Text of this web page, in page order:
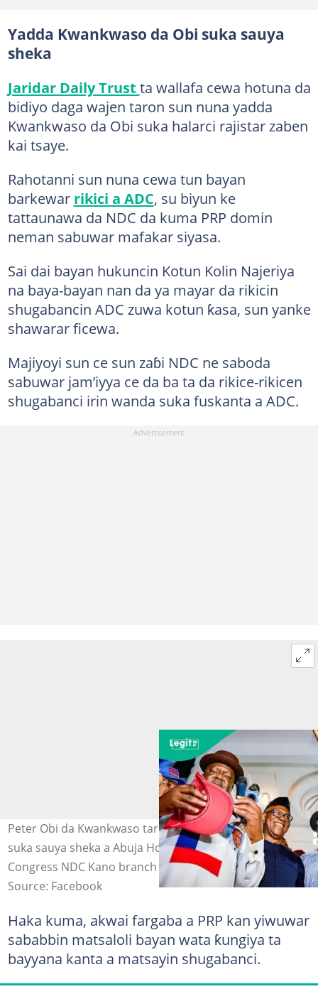
Yadda Kwankwaso da Obi suka sauya
sheka
Jaridar Daily Trust ta wallafa cewa hotuna da
bidiyo daga wajen taron sun nuna yadda
Kwankwaso da Obi suka halarci rajistar zaben
kai tsaye.
Rahotanni sun nuna cewa tun bayan
barkewar rikici a ADC, su biyun ke
tattaunawa da NDC da kuma PRP domin
neman sabuwar mafakar siyasa.
Sai dai bayan hukuncin Kotun Kolin Najeriya
na baya-bayan nan da ya mayar da rikicin
shugabancin ADC zuwa kotun ƙasa, sun yanke
shawarar ficewa.
Majiyoyi sun ce sun zaɓi NDC ne saboda
sabuwar jam’iyya ce da ba ta da rikice-rikicen
shugabanci irin wanda suka fuskanta a ADC.
Peter Obi da Kwankwaso tare da manyan NDC yayin da
suka sauya sheka a Abuja Hoto: Nigeria Democratic
Congress NDC Kano branch
Source: Facebook
Haka kuma, akwai fargaba a PRP kan yiwuwar
sababbin matsaloli bayan wata ƙungiya ta
bayyana kanta a matsayin shugabanci.